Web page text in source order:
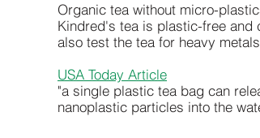
Organic tea without micro-
Kindred's tea is plastic-free and
also test the tea for heavy
USA Today Article
"a single plastic tea bag can
nanoplastic particles into the